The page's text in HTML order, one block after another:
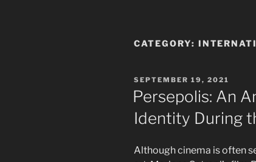
CATEGORY:
POSTED
ON
SEPTEMBER 19, 2021
Persepolis: An
Identity During
Although cinema is often